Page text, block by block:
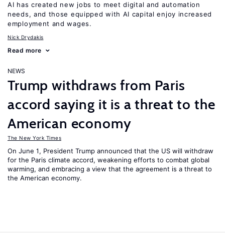
AI has created new jobs to meet digital and automation
needs, and those equipped with AI capital enjoy increased
employment and wages.
Nick Drydakis
Read more
NEWS
Trump withdraws from Paris
accord saying it is a threat to the
American economy
The New York Times
On June 1, President Trump announced that the US will withdraw
for the Paris climate accord, weakening efforts to combat global
warming, and embracing a view that the agreement is a threat to
the American economy.